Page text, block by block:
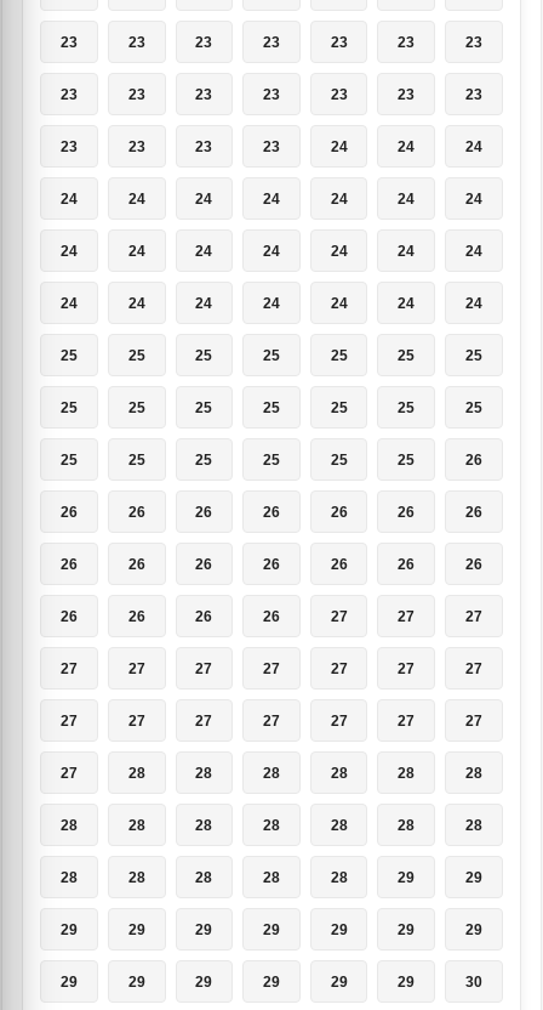
23 23 23 23 23 23 23
23 23 23 23 23 23 23
23 23 23 23 24 24 24
24 24 24 24 24 24 24
24 24 24 24 24 24 24
24 24 24 24 24 24 24
25 25 25 25 25 25 25
25 25 25 25 25 25 25
25 25 25 25 25 25 26
26 26 26 26 26 26 26
26 26 26 26 26 26 26
26 26 26 26 27 27 27
27 27 27 27 27 27 27
27 27 27 27 27 27 27
27 28 28 28 28 28 28
28 28 28 28 28 28 28
28 28 28 28 28 29 29
29 29 29 29 29 29 29
29 29 29 29 29 29 30